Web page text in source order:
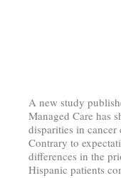
A new study
Managed Care has
disparities in
Contrary to
differences in the
Hispanic patients